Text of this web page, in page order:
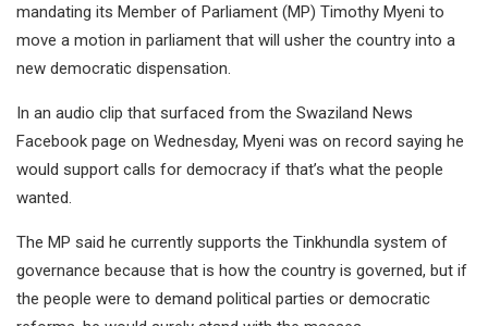
mandating its Member of Parliament (MP) Timothy Myeni to
move a motion in parliament that will usher the country into a
new democratic dispensation.
In an audio clip that surfaced from the Swaziland News
Facebook page on Wednesday, Myeni was on record saying he
would support calls for democracy if that’s what the people
wanted.
The MP said he currently supports the Tinkhundla system of
governance because that is how the country is governed, but if
the people were to demand political parties or democratic